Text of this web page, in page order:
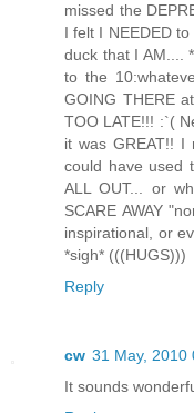
missed the
I felt I NEEDED
duck that I AM....
to the
GOING THERE
TOO LATE!!! :`(
it was GREAT!! I
could have used
ALL OUT... or
SCARE AWAY
inspirational, or
*sigh* (((HUGS)))
Reply
cw 31 May, 2010
It sounds